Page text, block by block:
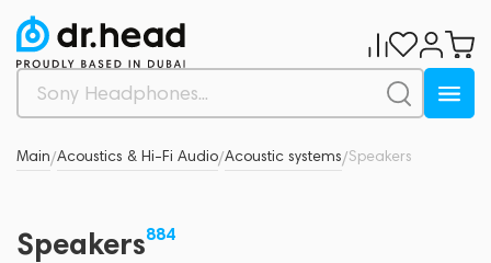
Main/Acoustics & Hi-Fi Audio/Acoustic systems/Speakers
Speakers884